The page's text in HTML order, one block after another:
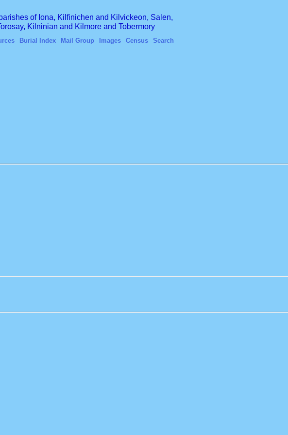
of Iona, Kilfinichen and Kilvickeon, Salen,
Kilninian and Kilmore and Tobermory
Burial Index Mail Group Images Census Search